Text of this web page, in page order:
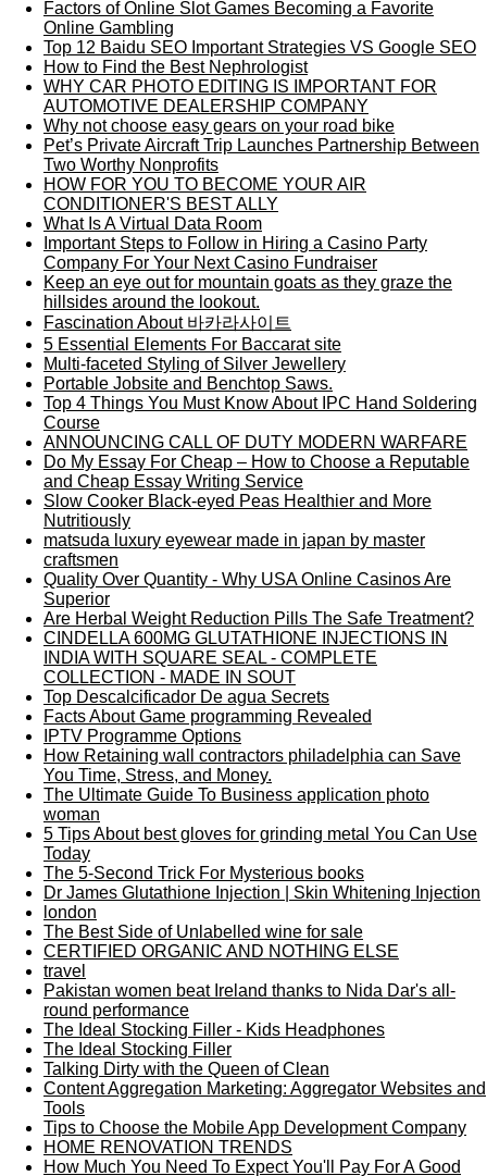
Factors of Online Slot Games Becoming a Favorite
Online Gambling
Top 12 Baidu SEO Important Strategies VS Google SEO
How to Find the Best Nephrologist
WHY CAR PHOTO EDITING IS IMPORTANT FOR
AUTOMOTIVE DEALERSHIP COMPANY
Why not choose easy gears on your road bike
Pet’s Private Aircraft Trip Launches Partnership Between
Two Worthy Nonprofits
HOW FOR YOU TO BECOME YOUR AIR
CONDITIONER'S BEST ALLY
What Is A Virtual Data Room
Important Steps to Follow in Hiring a Casino Party
Company For Your Next Casino Fundraiser
Keep an eye out for mountain goats as they graze the
hillsides around the lookout.
Fascination About 바카라사이트
5 Essential Elements For Baccarat site
Multi-faceted Styling of Silver Jewellery
Portable Jobsite and Benchtop Saws.
Top 4 Things You Must Know About IPC Hand Soldering
Course
ANNOUNCING CALL OF DUTY MODERN WARFARE
Do My Essay For Cheap – How to Choose a Reputable
and Cheap Essay Writing Service
Slow Cooker Black-eyed Peas Healthier and More
Nutritiously
matsuda luxury eyewear made in japan by master
craftsmen
Quality Over Quantity - Why USA Online Casinos Are
Superior
Are Herbal Weight Reduction Pills The Safe Treatment?
CINDELLA 600MG GLUTATHIONE INJECTIONS IN
INDIA WITH SQUARE SEAL - COMPLETE
COLLECTION - MADE IN SOUT
Top Descalcificador De agua Secrets
Facts About Game programming Revealed
IPTV Programme Options
How Retaining wall contractors philadelphia can Save
You Time, Stress, and Money.
The Ultimate Guide To Business application photo
woman
5 Tips About best gloves for grinding metal You Can Use
Today
The 5-Second Trick For Mysterious books
Dr James Glutathione Injection | Skin Whitening Injection
london
The Best Side of Unlabelled wine for sale
CERTIFIED ORGANIC AND NOTHING ELSE
travel
Pakistan women beat Ireland thanks to Nida Dar's all-
round performance
The Ideal Stocking Filler - Kids Headphones
The Ideal Stocking Filler
Talking Dirty with the Queen of Clean
Content Aggregation Marketing: Aggregator Websites and
Tools
Tips to Choose the Mobile App Development Company
HOME RENOVATION TRENDS
How Much You Need To Expect You'll Pay For A Good